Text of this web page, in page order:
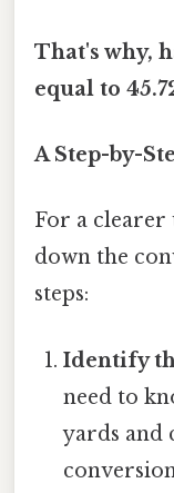
That's why,
equal to
A Step-by-
For a clearer
down the
steps:
Identify
need to
yards and